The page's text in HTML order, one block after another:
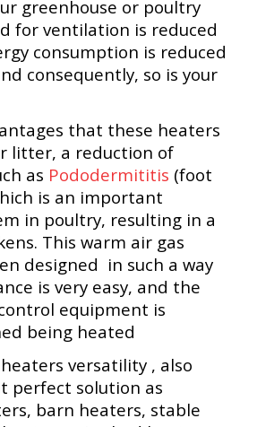
greenhouse or poultry
for ventilation is reduced
consumption is reduced
consequently, so is your
that these heaters
litter, a reduction of
as Pododermititis (foot
is an important
in poultry, resulting in a
This warm air gas
designed in such a way
is very easy, and the
equipment is
being heated
versatility , also
perfect solution as
barn heaters, stable